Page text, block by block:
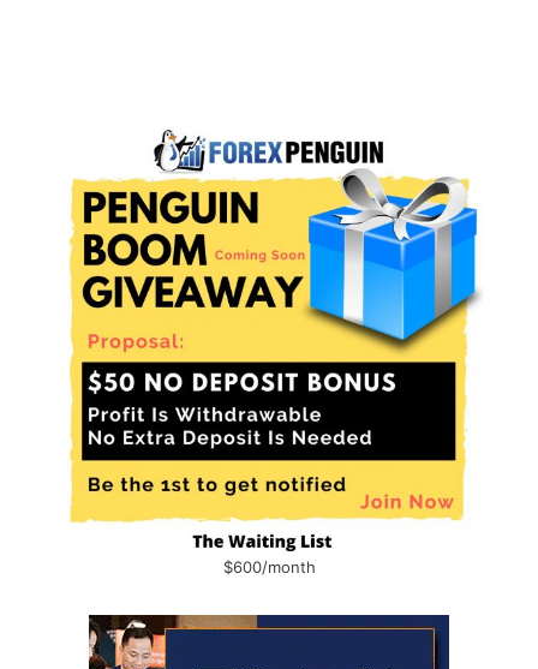
$600/month